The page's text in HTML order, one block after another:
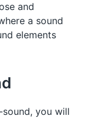
and
a sound
elements
you will